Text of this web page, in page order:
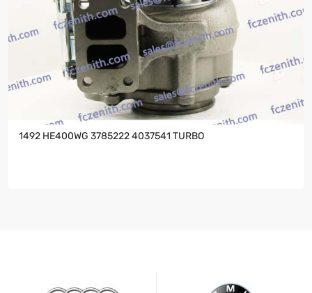
1492 HE400WG 3785222 4037541 TURBO